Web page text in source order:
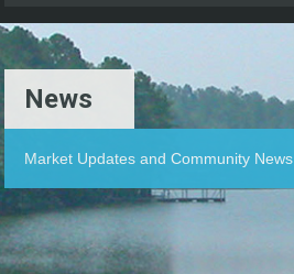
News
Market Updates and Community News